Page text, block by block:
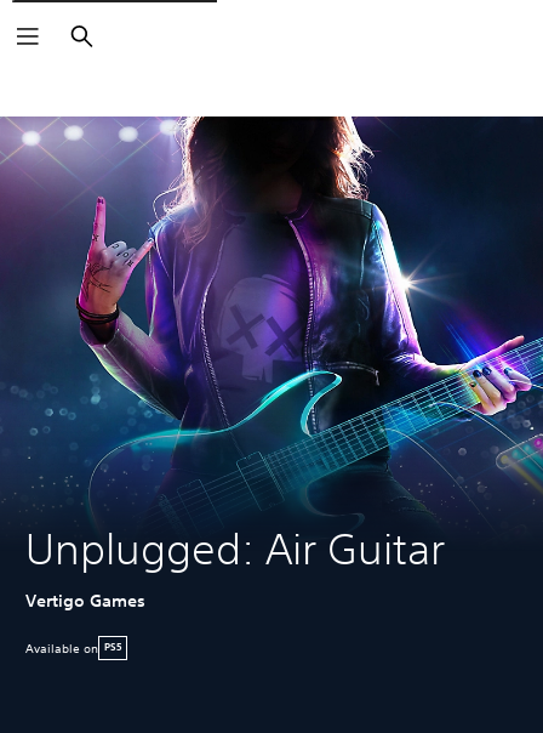
Search
Unplugged: Air Guitar
Vertigo Games
Available on PS5